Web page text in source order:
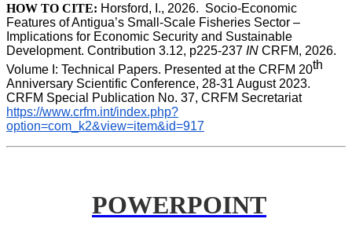
HOW TO CITE: Horsford, I., 2026.  Socio-Economic
Features of Antigua’s Small-Scale Fisheries Sector –
Implications for Economic Security and Sustainable
Development. Contribution 3.12, p225-237 IN CRFM, 2026.
Volume I: Technical Papers. Presented at the CRFM 20th
Anniversary Scientific Conference, 28-31 August 2023.
CRFM Special Publication No. 37, CRFM Secretariat
https://www.crfm.int/index.php?
option=com_k2&view=item&id=917
POWERPOINT